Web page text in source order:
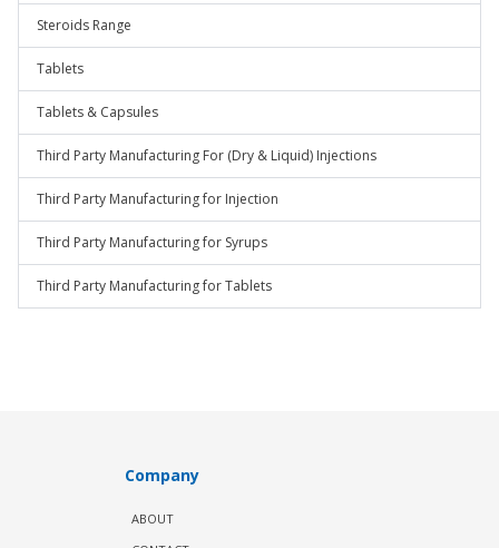
Steroids Range
Tablets
Tablets & Capsules
Third Party Manufacturing For (Dry & Liquid) Injections
Third Party Manufacturing for Injection
Third Party Manufacturing for Syrups
Third Party Manufacturing for Tablets
Company
ABOUT